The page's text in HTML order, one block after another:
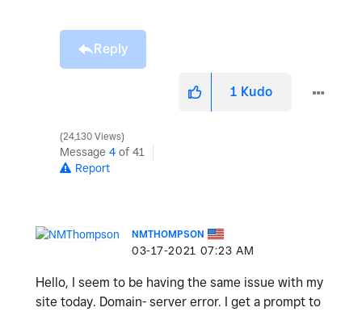
Reply
1 Kudo
24,130 Views
Message 4 of 41
Report
NMTHOMPSON
‎03-17-2021 07:23 AM
Hello, I seem to be having the same issue with my
site today. Domain- server error. I get a prompt to